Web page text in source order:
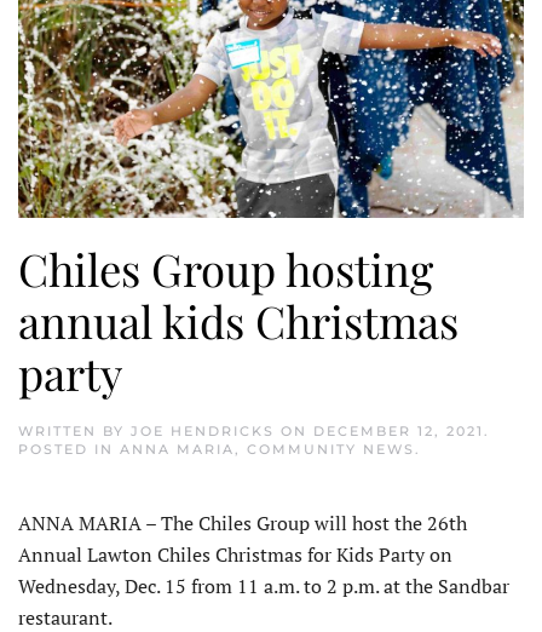
Chiles Group hosting
annual kids Christmas
party
WRITTEN BY JOE HENDRICKS ON DECEMBER 12, 2021 .
POSTED IN ANNA MARIA, COMMUNITY NEWS .
ANNA MARIA – The Chiles Group will host the 26th
Annual Lawton Chiles Christmas for Kids Party on
Wednesday, Dec. 15 from 11 a.m. to 2 p.m. at the Sandbar
restaurant.